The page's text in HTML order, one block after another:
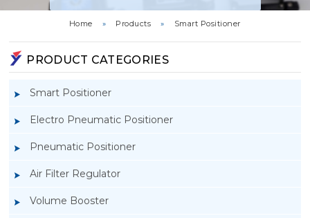
Home » Products » Smart Positioner
PRODUCT CATEGORIES
Smart Positioner
Electro Pneumatic Positioner
Pneumatic Positioner
Air Filter Regulator
Volume Booster